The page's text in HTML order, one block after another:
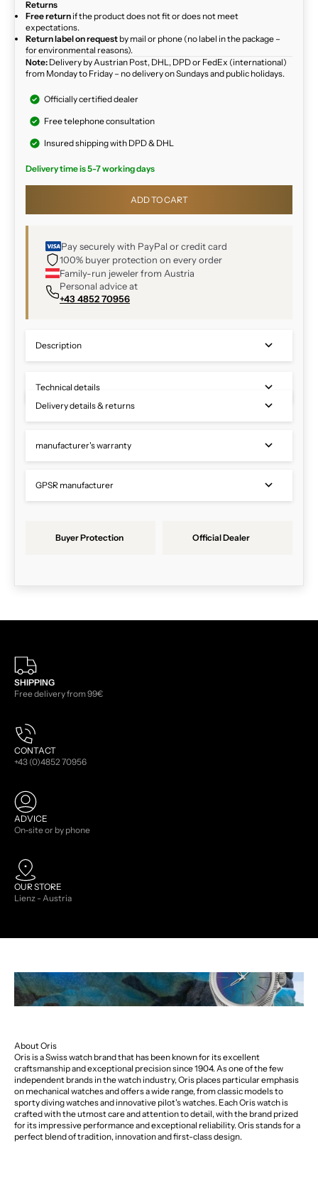
Returns
Free return if the product does not fit or does not meet
expectations.
Return label on request by mail or phone (no label in the package –
for environmental reasons).
Note: Delivery by Austrian Post, DHL, DPD or FedEx (international)
from Monday to Friday – no delivery on Sundays and public holidays.
Officially certified dealer
Free telephone consultation
Insured shipping with DPD & DHL
Delivery time is 5-7 working days
ADD TO CART
Pay securely with PayPal or credit card
100% buyer protection on every order
Family-run jeweler from Austria
Personal advice at
+43 4852 70956
Description
Technical details
Delivery details & returns
manufacturer's warranty
GPSR manufacturer
Buyer Protection Official Dealer
SHIPPING
Free delivery from 99€
CONTACT
+43 (0)4852 70956
ADVICE
On-site or by phone
OUR STORE
Lienz - Austria
About Oris
Oris is a Swiss watch brand that has been known for its excellent
craftsmanship and exceptional precision since 1904. As one of the few
independent brands in the watch industry, Oris places particular emphasis
on mechanical watches and offers a wide range, from classic models to
sporty diving watches and innovative pilot's watches. Each Oris watch is
crafted with the utmost care and attention to detail, with the brand prized
for its impressive performance and exceptional reliability. Oris stands for a
perfect blend of tradition, innovation and first-class design.